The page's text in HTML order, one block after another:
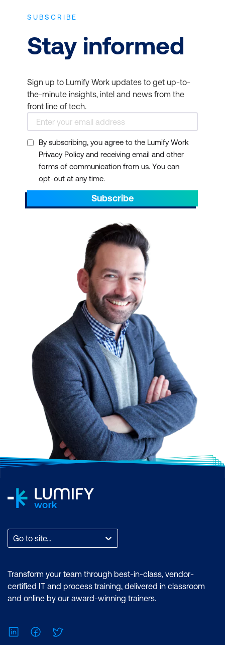
SUBSCRIBE
Stay informed
Sign up to Lumify Work updates to get up-to-
the-minute insights, intel and news from the
front line of tech.
By subscribing, you agree to the Lumify Work
Privacy Policy and receiving email and other
forms of communication from us. You can
opt-out at any time.
Subscribe
Go to site...
Transform your team through best-in-class, vendor-
certified IT and process training, delivered in classroom
and online by our award-winning trainers.
LinkedInFacebook